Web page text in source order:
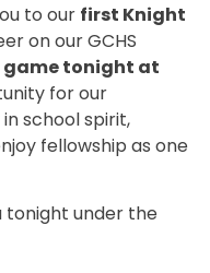
to our first Knight
on our GCHS
tonight at
for our
school spirit,
fellowship as one
tonight under the